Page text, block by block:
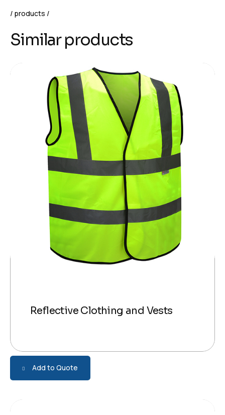
products
Similar products
Reflective Clothing and Vests
Add to Quote